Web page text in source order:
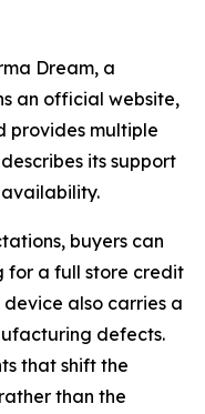
Dream, a
an official website,
provides multiple
its support
buyers can
for a full store credit
device also carries a
defects.
that shift the
than the